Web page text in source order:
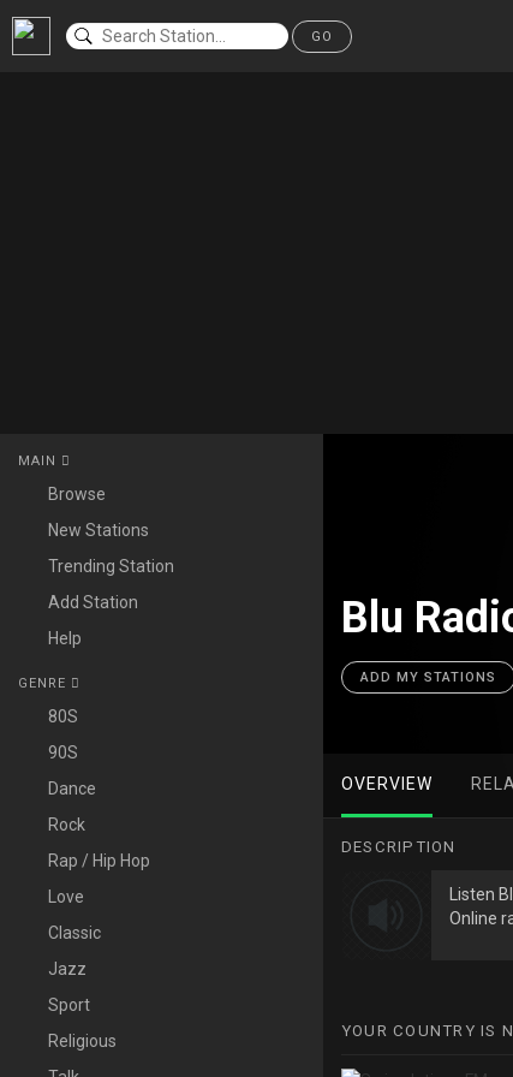
GO
MAIN
Browse
New Stations
Trending Station
Add Station
Help
GENRE
80S
90S
Dance
Rock
Rap / Hip Hop
Love
Classic
Jazz
Sport
Religious
Blu
ADD MY STATIONS
OVERVIEW
DESCRIPTION
Listen
Online
YOUR COUNTRY IS